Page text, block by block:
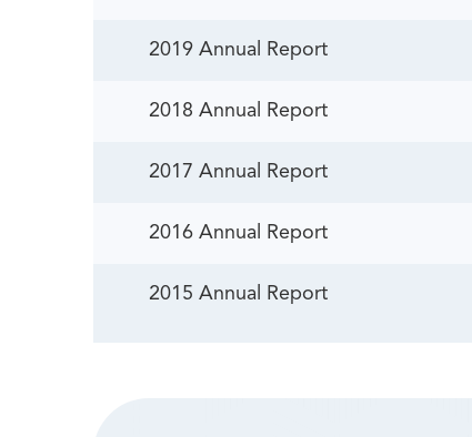
2019 Annual Report
2018 Annual Report
2017 Annual Report
2016 Annual Report
2015 Annual Report